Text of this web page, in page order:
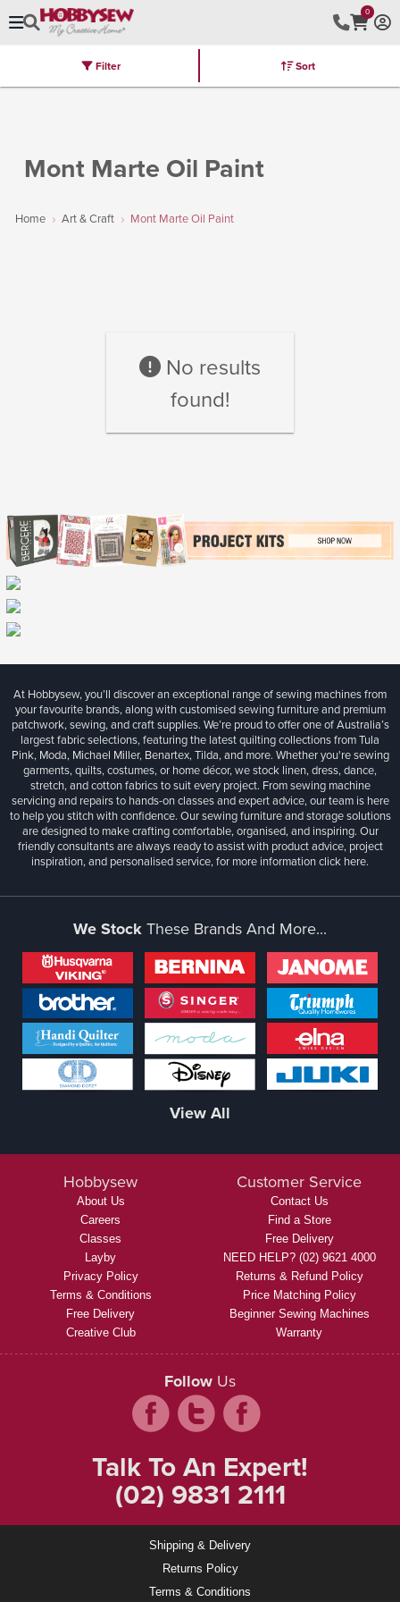
0
Brands Latest Furniture Kits
Mont Marte Oil Paint
Home Art & Craft Mont Marte Oil Paint
Filter Sort
No results
found!
At Hobbysew, you’ll discover an exceptional range of sewing machines from
your favourite brands, along with customised sewing furniture and premium
patchwork, sewing, and craft supplies. We’re proud to offer one of Australia’s
largest fabric selections, featuring the latest quilting collections from Tula
Pink, Moda, Michael Miller, Benartex, Tilda, and more. Whether you're sewing
garments, quilts, costumes, or home décor, we stock linen, dress, dance,
stretch, and cotton fabrics to suit every project. From sewing machine
servicing and repairs to hands-on classes and expert advice, our team is here
to help you stitch with confidence. Our sewing furniture and storage solutions
are designed to make crafting comfortable, organised, and inspiring. Our
friendly consultants are always ready to assist with product advice, project
inspiration, and personalised service, for more informationclick here.
We Stock These Brands And More...
View All
Hobbysew
About Us
Careers
Classes
Layby
Privacy Policy
Terms & Conditions
Free Delivery
Creative Club
Customer Service
Contact Us
Find a Store
Free Delivery
NEED HELP? (02) 9621 4000
Returns & Refund Policy
Price Matching Policy
Beginner Sewing Machines
Warranty
Follow Us
Talk To An Expert!
(02) 9831 2111
Shipping & Delivery
Returns Policy
Terms & Conditions